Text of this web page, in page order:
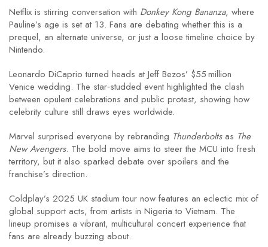
Netflix is stirring conversation with Donkey Kong Bananza, where
Pauline’s age is set at 13. Fans are debating whether this is a
prequel, an alternate universe, or just a loose timeline choice by
Nintendo.
Leonardo DiCaprio turned heads at Jeff Bezos’ $55 million
Venice wedding. The star‑studded event highlighted the clash
between opulent celebrations and public protest, showing how
celebrity culture still draws eyes worldwide.
Marvel surprised everyone by rebranding Thunderboltsas The
New Avengers. The bold move aims to steer the MCU into fresh
territory, but it also sparked debate over spoilers and the
franchise’s direction.
Coldplay’s 2025 UK stadium tour now features an eclectic mix of
global support acts, from artists in Nigeria to Vietnam. The
lineup promises a vibrant, multicultural concert experience that
fans are already buzzing about.